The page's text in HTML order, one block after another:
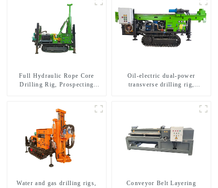
Full Hydraulic Rope Core
Drilling Rig, Prospecting
Oil-electric dual-power
transverse drilling rig,
Water and gas drilling rigs,
Conveyor Belt Layering